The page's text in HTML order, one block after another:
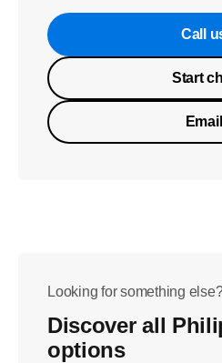
Call
Start
Email
Looking for something
Discover all
options